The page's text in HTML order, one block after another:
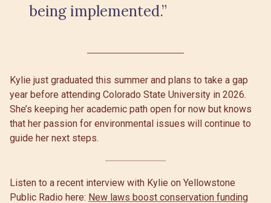
being implemented.”
Kylie just graduated this summer and plans to take a gap
year before attending Colorado State University in 2026.
She’s keeping her academic path open for now but knows
that her passion for environmental issues will continue to
guide her next steps.
Listen to a recent interview with Kylie on Yellowstone
Public Radio here: New laws boost conservation funding